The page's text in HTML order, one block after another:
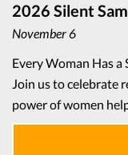
2026 Silent
November 6
Every Woman Has a
Join us to celebrate
power of women